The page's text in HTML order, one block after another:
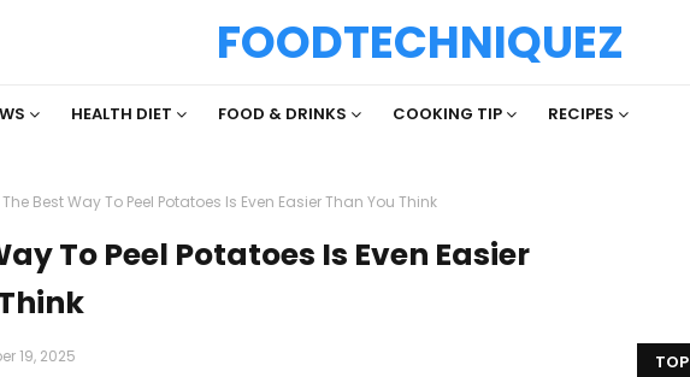
FOODTECHNIQUEZ
HEALTH DIET FOOD & DRINKS COOKING TIP RECIPES
The Best Way To Peel Potatoes Is Even Easier Than You Think
To Peel Potatoes Is Even Easier
19, 2025